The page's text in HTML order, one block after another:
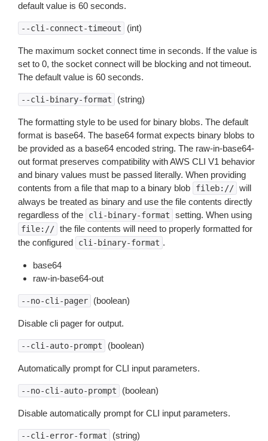
default value is 60 seconds.
--cli-connect-timeout (int)
The maximum socket connect time in seconds. If the value is
set to 0, the socket connect will be blocking and not timeout.
The default value is 60 seconds.
--cli-binary-format (string)
The formatting style to be used for binary blobs. The default
format is base64. The base64 format expects binary blobs to
be provided as a base64 encoded string. The raw-in-base64-
out format preserves compatibility with AWS CLI V1 behavior
and binary values must be passed literally. When providing
contents from a file that map to a binary blob
fileb:// will
always be treated as binary and use the file contents directly
regardless of the
cli-binary-format setting. When using
file:// the file contents will need to properly formatted for
the configured
cli-binary-format .
base64
raw-in-base64-out
--no-cli-pager (boolean)
Disable cli pager for output.
--cli-auto-prompt (boolean)
Automatically prompt for CLI input parameters.
--no-cli-auto-prompt (boolean)
Disable automatically prompt for CLI input parameters.
--cli-error-format (string)